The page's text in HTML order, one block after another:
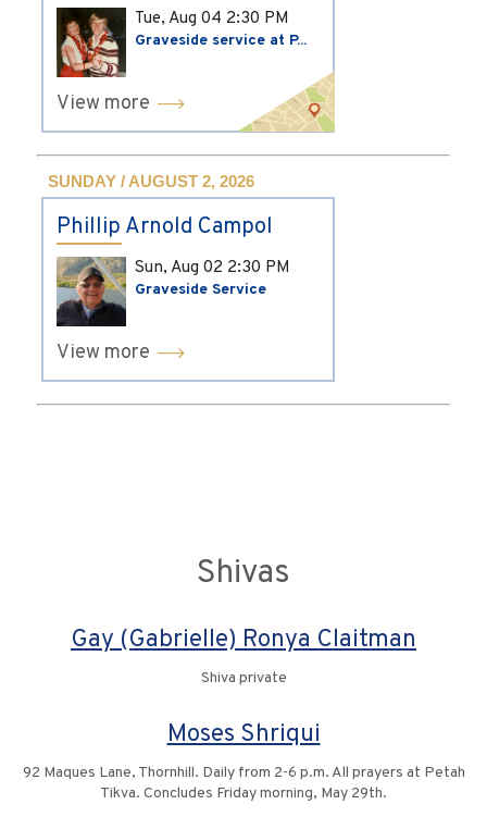
Tue, Aug 04 2:30 PM
Graveside service at P...
View more
SUNDAY / AUGUST 2, 2026
Phillip Arnold Campol
Sun, Aug 02 2:30 PM
Graveside Service
View more
Shivas
Gay (Gabrielle) Ronya Claitman
Shiva private
Moses Shriqui
92 Maques Lane, Thornhill. Daily from 2-6 p.m. All prayers at Petah
Tikva. Concludes Friday morning, May 29th.